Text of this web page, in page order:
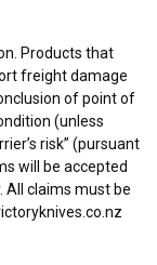
Products that
freight damage
of point of
(unless
risk” (pursuant
will be accepted
claims must be